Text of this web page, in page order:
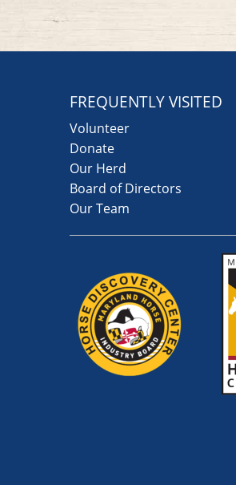
FREQUENTLY VISITED
Volunteer
Donate
Our Herd
Board of Directors
Our Team